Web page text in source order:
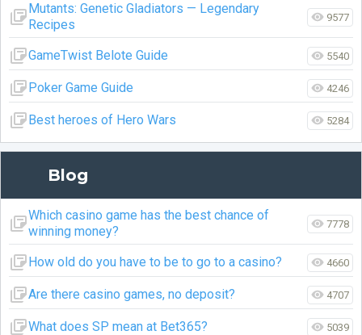
Mutants: Genetic Gladiators — Legendary
Recipes
9577
GameTwist Belote Guide 5540
Poker Game Guide 4246
Best heroes of Hero Wars 5284
Blog
Which casino game has the best chance of
winning money?
7778
How old do you have to be to go to a casino? 4660
Are there casino games, no deposit? 4707
What does SP mean at Bet365? 5039